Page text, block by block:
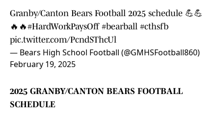
Granby/Canton Bears Football 2025 schedule 💪💪
🔥🔥#HardWorkPaysOff #bearball #cthsfb
pic.twitter.com/PcndSThcUl
— Bears High School Football (@GMHSFootball860)
February 19, 2025
2025 GRANBY/CANTON BEARS FOOTBALL
SCHEDULE